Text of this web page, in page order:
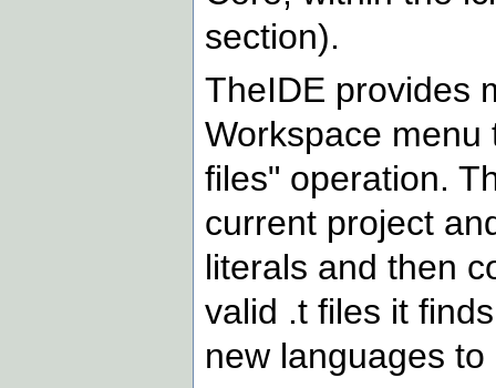
section).
TheIDE provides
Workspace menu
files" operation.
current project
literals and then
valid .t files it
new languages to